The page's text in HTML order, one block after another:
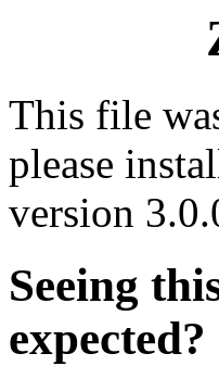
This file
please
version
Seeing
expected?